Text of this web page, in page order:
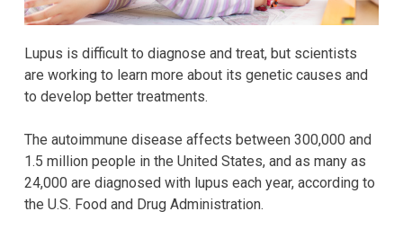
Lupus is difficult to diagnose and treat, but scientists
are working to learn more about its genetic causes and
to develop better treatments.
The autoimmune disease affects between 300,000 and
1.5 million people in the United States, and as many as
24,000 are diagnosed with lupus each year, according to
the U.S. Food and Drug Administration.